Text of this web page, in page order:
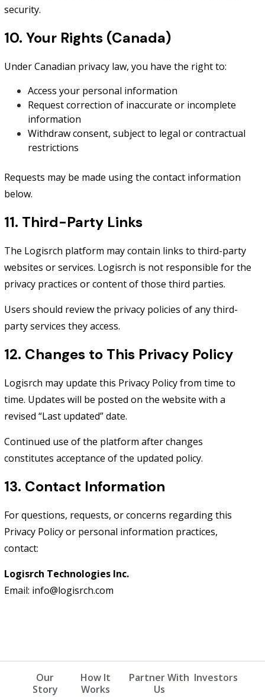
security.
10. Your Rights (Canada)
Under Canadian privacy law, you have the right to:
Access your personal information
Request correction of inaccurate or incomplete
information
Withdraw consent, subject to legal or contractual
restrictions
Requests may be made using the contact information
below.
11. Third-Party Links
The Logisrch platform may contain links to third-party
websites or services. Logisrch is not responsible for the
privacy practices or content of those third parties.
Users should review the privacy policies of any third-
party services they access.
12. Changes to This Privacy Policy
Logisrch may update this Privacy Policy from time to
time. Updates will be posted on the website with a
revised “Last updated” date.
Continued use of the platform after changes
constitutes acceptance of the updated policy.
13. Contact Information
For questions, requests, or concerns regarding this
Privacy Policy or personal information practices,
contact:
Logisrch Technologies Inc.
Email: info@logisrch.com
Our
Story
How It
Works
Partner With
Us
Investors